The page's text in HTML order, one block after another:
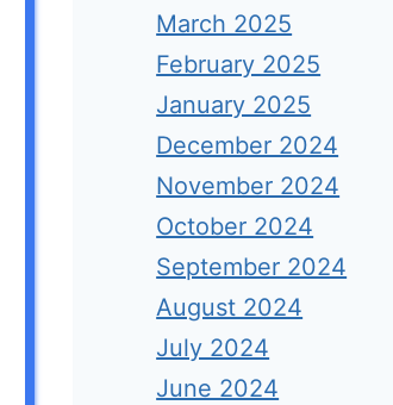
March 2025
February 2025
January 2025
December 2024
November 2024
October 2024
September 2024
August 2024
July 2024
June 2024